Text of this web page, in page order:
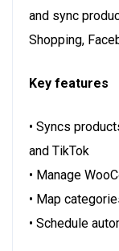
and sync
Shopping,
Key features
• Syncs
and TikTok
• Manage
• Map
• Schedule